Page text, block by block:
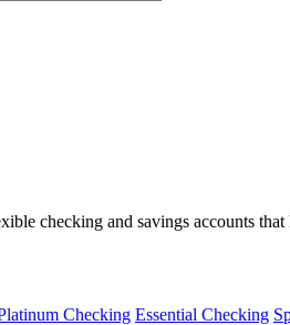
checking and savings accounts
Checking Essential Checking